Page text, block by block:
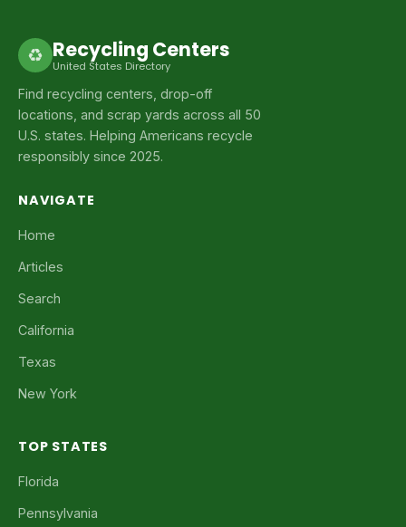
♻ Recycling Centers
United States Directory
Find recycling centers, drop-off
locations, and scrap yards across all 50
U.S. states. Helping Americans recycle
responsibly since 2025.
NAVIGATE
Home
Articles
Search
California
Texas
New York
TOP STATES
Florida
Pennsylvania